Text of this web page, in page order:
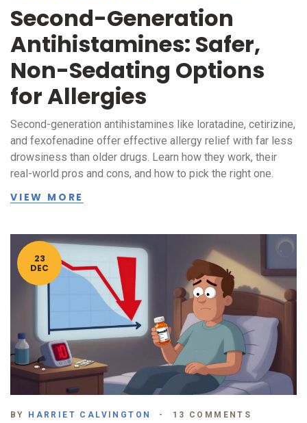
Second-Generation
Antihistamines: Safer,
Non-Sedating Options
for Allergies
Second-generation antihistamines like loratadine, cetirizine,
and fexofenadine offer effective allergy relief with far less
drowsiness than older drugs. Learn how they work, their
real-world pros and cons, and how to pick the right one.
VIEW MORE
23
DEC
BY HARRIET CALVINGTON 13 COMMENTS